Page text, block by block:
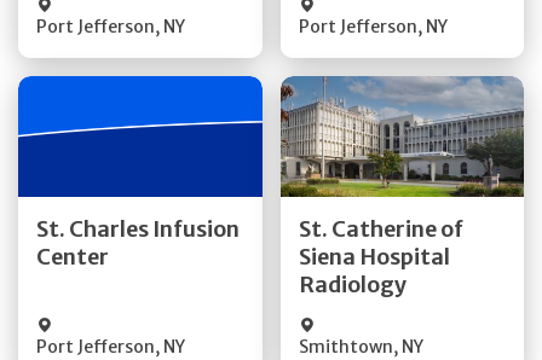
Port Jefferson, NY Port Jefferson, NY
St. Charles Infusion
Center
Port Jefferson, NY
Quick Details
St. Catherine of
Siena Hospital
Radiology
Smithtown, NY
Get Directions
Quick Details